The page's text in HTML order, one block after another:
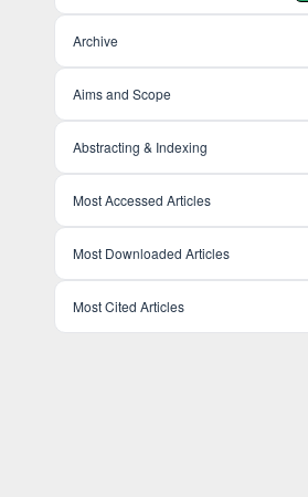
Archive
Aims and Scope
Abstracting & Indexing
Most Accessed Articles
Most Downloaded Articles
Most Cited Articles